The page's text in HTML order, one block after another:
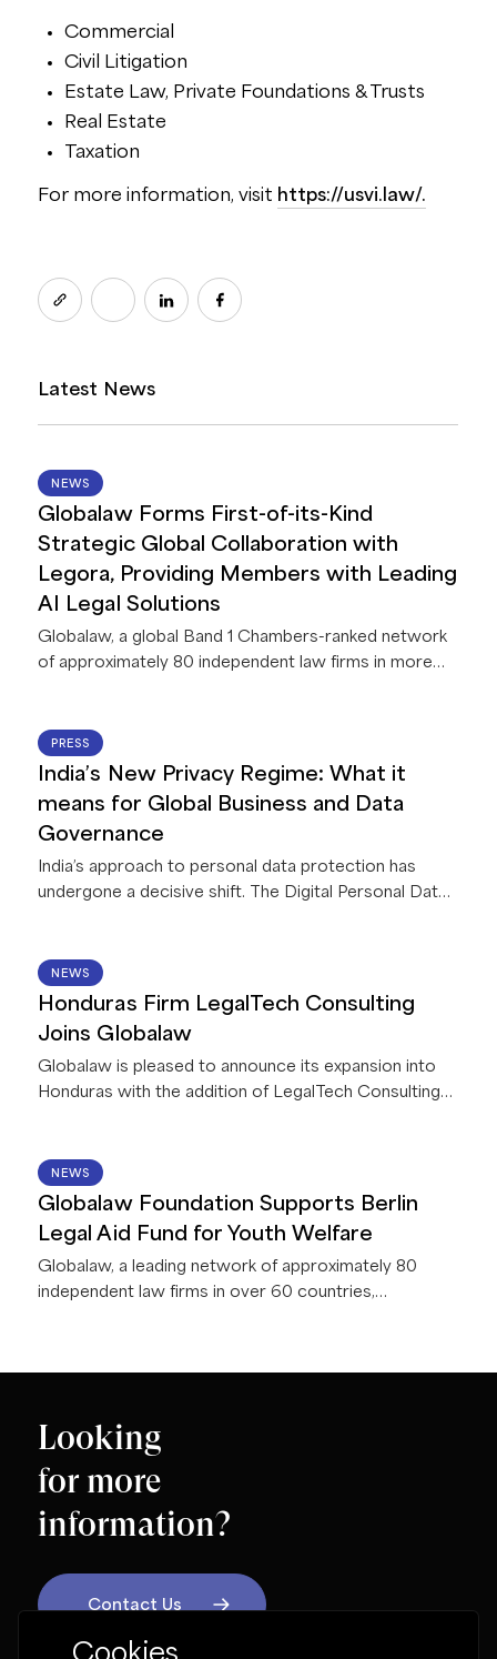
Commercial
Civil Litigation
Estate Law, Private Foundations & Trusts
Real Estate
Taxation
For more information, visit https://usvi.law/.
Latest News
NEWS
Globalaw Forms First-of-its-Kind
Strategic Global Collaboration with
Legora, Providing Members with Leading
AI Legal Solutions
Globalaw, a global Band 1 Chambers-ranked network
of approximately 80 independent law firms in more
This first-of-its-kind collaboration between Legora
and a global network of law firms gives Globalaw
PRESS
India’s New Privacy Regime: What it
means for Global Business and Data
Governance
India’s approach to personal data protection has
undergone a decisive shift. The Digital Personal Data
implemented in India in a phased manner. Once
operational (by May 2027) it will apply to all
offshore entities.
NEWS
Honduras Firm LegalTech Consulting
Joins Globalaw
Globalaw is pleased to announce its expansion into
Honduras with the addition of LegalTech Consulting
NEWS
Globalaw Foundation Supports Berlin
Legal Aid Fund for Youth Welfare
Globalaw, a leading network of approximately 80
independent law firms in over 60 countries,
Jugendhilfe e.V. (BRJ) during the 2026 Globalaw
Looking
for more
information?
Contact Us